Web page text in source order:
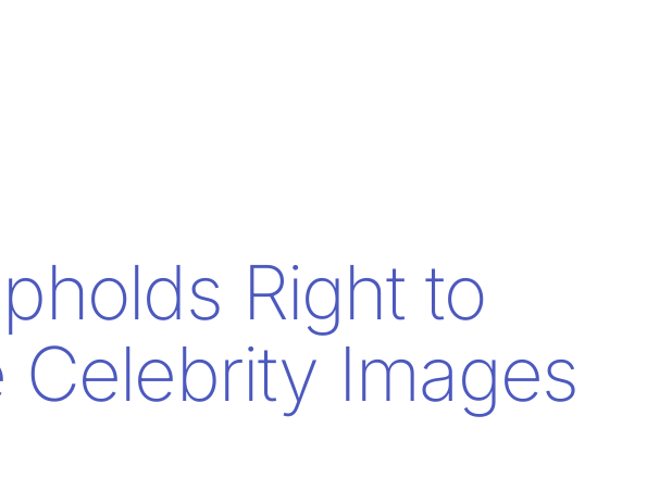
Right to
Celebrity Images